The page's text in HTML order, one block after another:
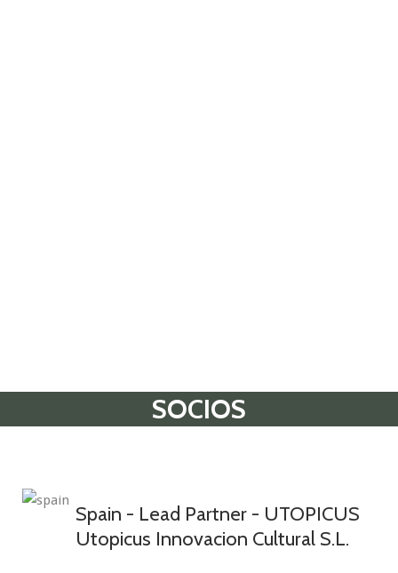
SOCIOS
Spain - Lead Partner - UTOPICUS
Utopicus Innovacion Cultural S.L.